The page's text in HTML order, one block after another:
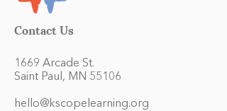
Contact Us
1669 Arcade St.
Saint Paul, MN 55106
hello@kscopelearning.org